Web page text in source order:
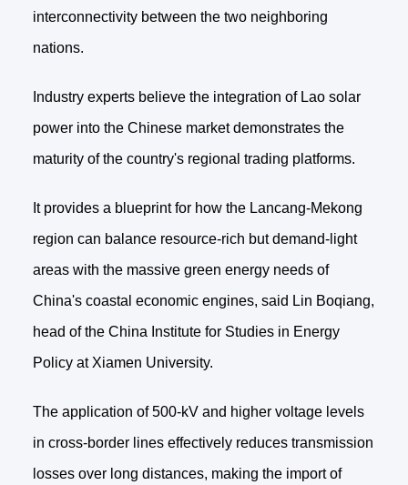
interconnectivity between the two neighboring
nations.
Industry experts believe the integration of Lao solar
power into the Chinese market demonstrates the
maturity of the country's regional trading platforms.
It provides a blueprint for how the Lancang-Mekong
region can balance resource-rich but demand-light
areas with the massive green energy needs of
China's coastal economic engines, said Lin Boqiang,
head of the China Institute for Studies in Energy
Policy at Xiamen University.
The application of 500-kV and higher voltage levels
in cross-border lines effectively reduces transmission
losses over long distances, making the import of